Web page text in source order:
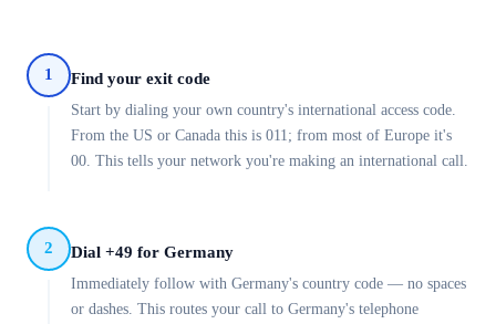
1 Find your exit code
Start by dialing your own country's international access code.
From the US or Canada this is 011; from most of Europe it's
00. This tells your network you're making an international call.
2 Dial +49 for Germany
Immediately follow with Germany's country code — no spaces
or dashes. This routes your call to Germany's telephone